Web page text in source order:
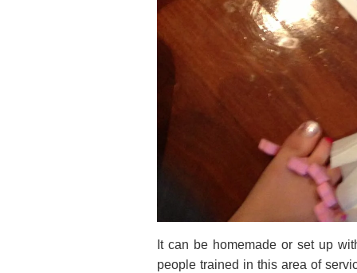
It can be homemade or set up
people trained in this area of